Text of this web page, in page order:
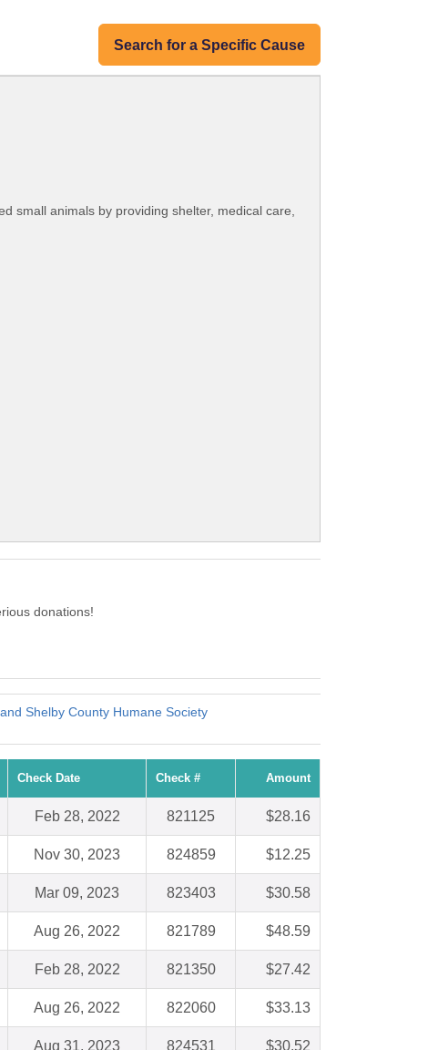
Search for a Specific Cause
small animals by providing shelter, medical care,
donations!
Shelby County Humane Society
Check Date Check # Amount
Feb 28, 2022 821125 $28.16
Nov 30, 2023 824859 $12.25
Mar 09, 2023 823403 $30.58
Aug 26, 2022 821789 $48.59
Feb 28, 2022 821350 $27.42
Aug 26, 2022 822060 $33.13
Aug 31, 2023 824531 $30.52